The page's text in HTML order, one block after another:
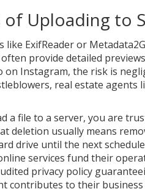
of Uploading to
like ExifReader or
provide detailed
on Instagram, the risk is
real estate agents
a file to a server, you are
deletion usually means
drive until the next
services fund their
privacy policy
contributes to their business